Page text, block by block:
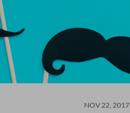
NOV 22, 2017